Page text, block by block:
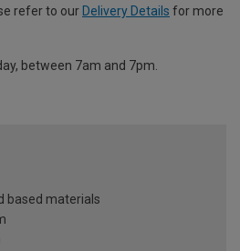
refer to our Delivery Details for more
between 7am and 7pm.
based materials